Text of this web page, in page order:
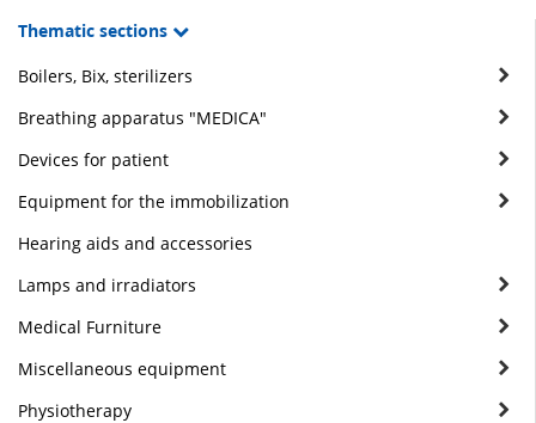
Thematic sections
Boilers, Bix, sterilizers
Breathing apparatus "MEDICA"
Devices for patient
Equipment for the immobilization
Hearing aids and accessories
Lamps and irradiators
Medical Furniture
Miscellaneous equipment
Physiotherapy